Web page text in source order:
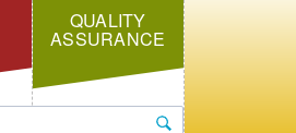
QUALITY
ASSURANCE